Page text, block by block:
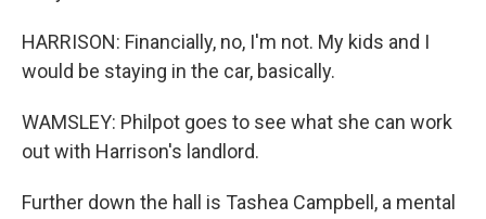
HARRISON: Financially, no, I'm not. My kids and I
would be staying in the car, basically.
WAMSLEY: Philpot goes to see what she can work
out with Harrison's landlord.
Further down the hall is Tashea Campbell, a mental